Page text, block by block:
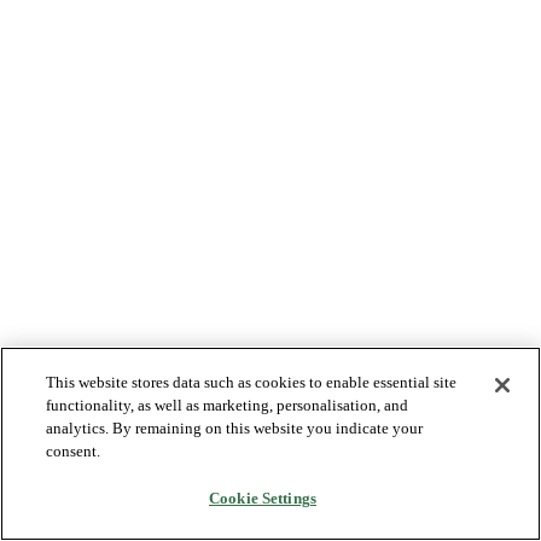
This website stores data such as cookies to enable essential site
functionality, as well as marketing, personalisation, and
analytics. By remaining on this website you indicate your
consent.
Cookie Settings